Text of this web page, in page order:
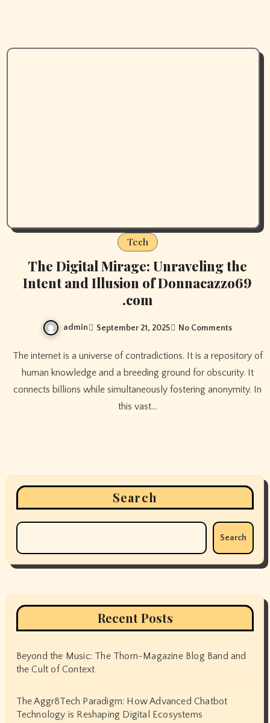
Tech
The Digital Mirage: Unraveling the
Intent and Illusion of Donnacazzo69
.com
admin September 21, 2025 No Comments
The internet is a universe of contradictions. It is a repository of
human knowledge and a breeding ground for obscurity. It
connects billions while simultaneously fostering anonymity. In
this vast…
Search
Search
Recent Posts
Beyond the Music: The Thorn-Magazine Blog Band and
the Cult of Context
The Aggr8Tech Paradigm: How Advanced Chatbot
Technology is Reshaping Digital Ecosystems